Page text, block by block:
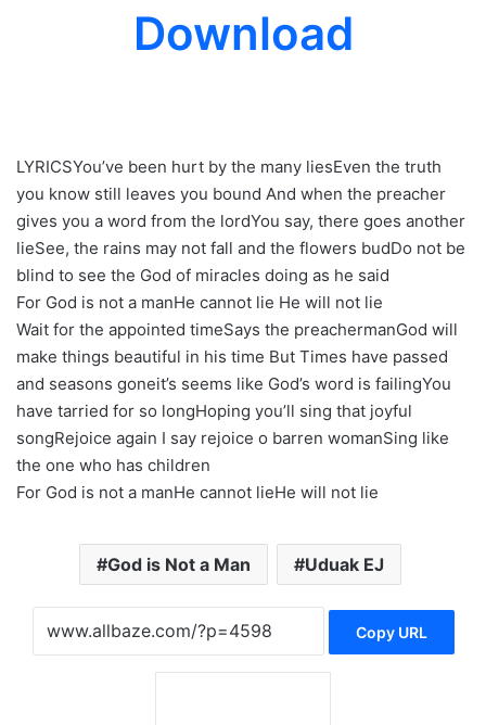
Download
LYRICSYou’ve been hurt by the many liesEven the truth
you know still leaves you bound And when the preacher
gives you a word from the lordYou say, there goes another
lieSee, the rains may not fall and the flowers budDo not be
blind to see the God of miracles doing as he said
For God is not a manHe cannot lie He will not lie
Wait for the appointed timeSays the preachermanGod will
make things beautiful in his time But Times have passed
and seasons goneit’s seems like God’s word is failingYou
have tarried for so longHoping you’ll sing that joyful
songRejoice again I say rejoice o barren womanSing like
the one who has children
For God is not a manHe cannot lieHe will not lie
God is Not a Man Uduak EJ
Copy URL